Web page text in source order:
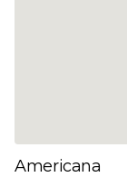
Americana